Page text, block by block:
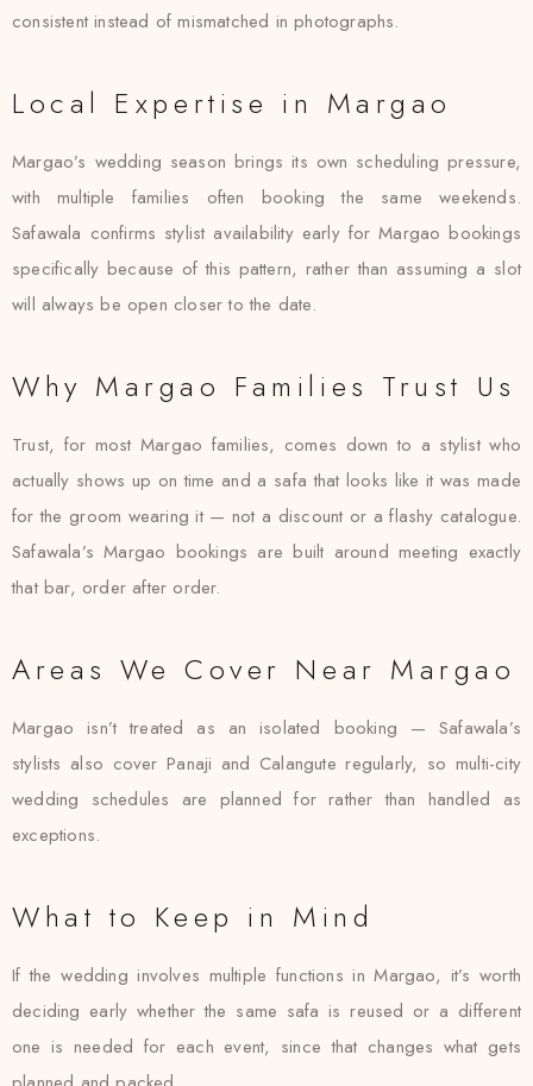
consistent instead of mismatched in photographs.
Local Expertise in Margao
Margao’s wedding season brings its own scheduling pressure,
with multiple families often booking the same weekends.
Safawala confirms stylist availability early for Margao bookings
specifically because of this pattern, rather than assuming a slot
will always be open closer to the date.
Why Margao Families Trust Us
Trust, for most Margao families, comes down to a stylist who
actually shows up on time and a safa that looks like it was made
for the groom wearing it — not a discount or a flashy catalogue.
Safawala’s Margao bookings are built around meeting exactly
that bar, order after order.
Areas We Cover Near Margao
Margao isn’t treated as an isolated booking — Safawala’s
stylists also cover Panaji and Calangute regularly, so multi-city
wedding schedules are planned for rather than handled as
exceptions.
What to Keep in Mind
If the wedding involves multiple functions in Margao, it’s worth
deciding early whether the same safa is reused or a different
one is needed for each event, since that changes what gets